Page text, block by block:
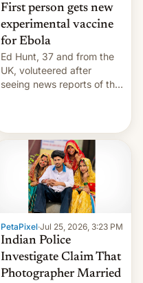
First person gets new
experimental vaccine
for Ebola
Ed Hunt, 37 and from the
UK, voluteered after
seeing news reports of the
PetaPixel·Jul 25, 2026, 3:23 PM
Indian Police
Investigate Claim That
Photographer Married